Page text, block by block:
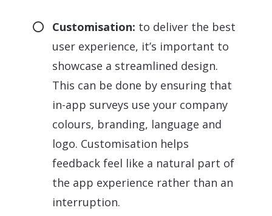
Customisation: to deliver the best
user experience, it’s important to
showcase a streamlined design.
This can be done by ensuring that
in-app surveys use your company
colours, branding, language and
logo. Customisation helps
feedback feel like a natural part of
the app experience rather than an
interruption.